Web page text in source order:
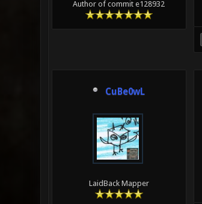
Author of commit e128932
CuBe0wL
LaidBack Mapper